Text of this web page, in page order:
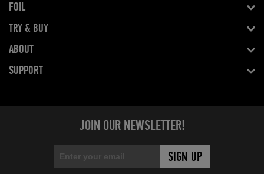
FOIL
TRY & BUY
ABOUT
SUPPORT
JOIN OUR NEWSLETTER!